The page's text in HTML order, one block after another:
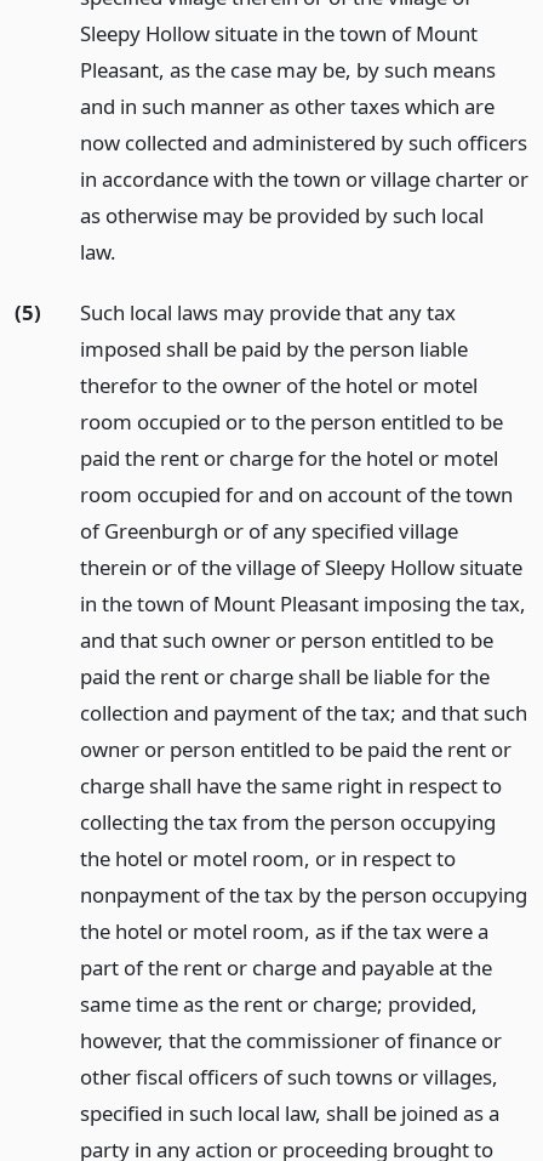
Sleepy Hollow situate in the town of Mount
Pleasant, as the case may be, by such means
and in such manner as other taxes which are
now collected and administered by such officers
in accordance with the town or village charter or
as otherwise may be provided by such local
law.
(5)
Such local laws may provide that any tax
imposed shall be paid by the person liable
therefor to the owner of the hotel or motel
room occupied or to the person entitled to be
paid the rent or charge for the hotel or motel
room occupied for and on account of the town
of Greenburgh or of any specified village
therein or of the village of Sleepy Hollow situate
in the town of Mount Pleasant imposing the tax,
and that such owner or person entitled to be
paid the rent or charge shall be liable for the
collection and payment of the tax; and that such
owner or person entitled to be paid the rent or
charge shall have the same right in respect to
collecting the tax from the person occupying
the hotel or motel room, or in respect to
nonpayment of the tax by the person occupying
the hotel or motel room, as if the tax were a
part of the rent or charge and payable at the
same time as the rent or charge; provided,
however, that the commissioner of finance or
other fiscal officers of such towns or villages,
specified in such local law, shall be joined as a
party in any action or proceeding brought to